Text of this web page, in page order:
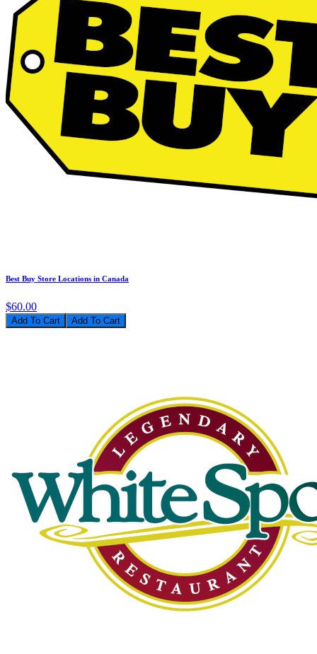
Best Buy Store Locations in Canada
$60.00
Add To Cart